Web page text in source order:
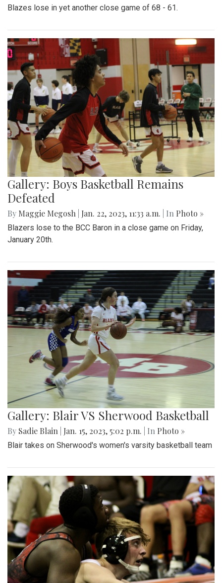
Blazes lose in yet another close game of 68 - 61.
Gallery: Boys Basketball Remains
Defeated
By Maggie Megosh Jan. 22, 2023, 11:33 a.m. | In Photo »
Blazers lose to the BCC Baron in a close game on Friday,
January 20th.
Gallery: Blair VS Sherwood Basketball
By Sadie Blain Jan. 15, 2023, 5:02 p.m. | In Photo »
Blair takes on Sherwood's women's varsity basketball team